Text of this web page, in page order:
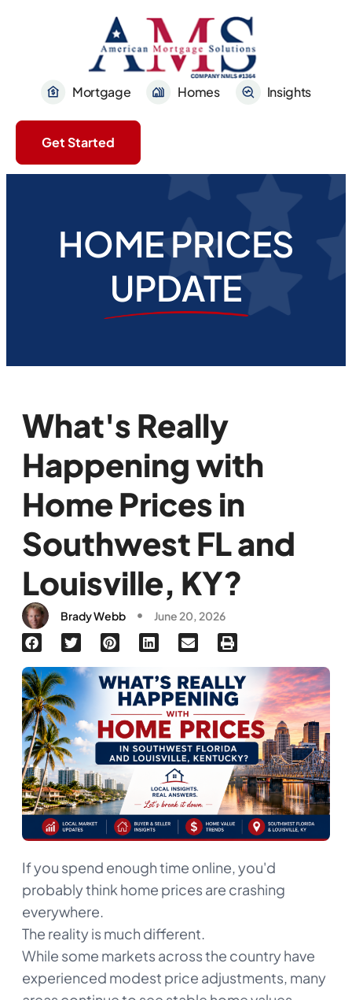
Mortgage Homes Insights
Get Started
HOME PRICES
UPDATE
What's Really
Happening with
Home Prices in
Southwest FL and
Louisville, KY?
Brady Webb June 20, 2026
If you spend enough time online, you'd
probably think home prices are crashing
everywhere.
The reality is much different.
While some markets across the country have
experienced modest price adjustments, many